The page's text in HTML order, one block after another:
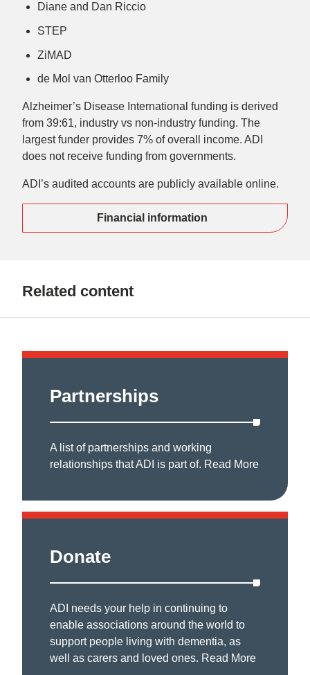
Diane and Dan Riccio
STEP
ZiMAD
de Mol van Otterloo Family
Alzheimer’s Disease International funding is derived
from 39:61, industry vs non-industry funding. The
largest funder provides 7% of overall income. ADI
does not receive funding from governments.
ADI’s audited accounts are publicly available online.
Financial information
Related content
Partnerships
A list of partnerships and working
relationships that ADI is part of. Read More
Donate
ADI needs your help in continuing to
enable associations around the world to
support people living with dementia, as
well as carers and loved ones. Read More